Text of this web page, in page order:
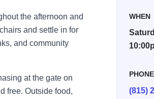
the afternoon and
and settle in for
and community
at the gate on
free. Outside food,
WHEN
PHONE
(815)